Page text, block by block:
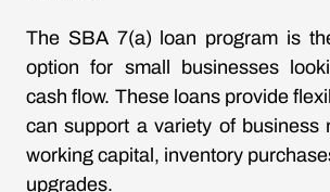
The SBA 7(a) loan program is
option for small businesses
cash flow. These loans provide
can support a variety of business
working capital, inventory
upgrades.